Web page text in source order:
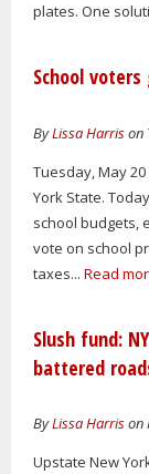
plates. One
School
ByLissa Harrison
Tuesday, May
York State.
school budgets,
vote on school
taxes... Read
Slush fund:
battered
ByLissa Harrison
Upstate New